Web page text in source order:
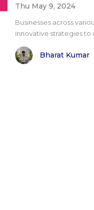
Thu May 9, 2024
Businesses across
innovative strategies to
Bharat Kumar